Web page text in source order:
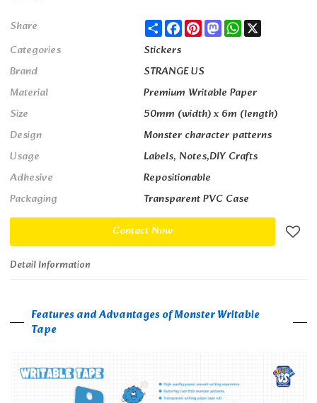
Share ShareFacebook
PinterestMastodonWhatsApp
Categories
Stickers
Brand
STRANGE US
Material
Premium Writable Paper
Size
50mm (width) x 6m (length)
Design
Monster character patterns
Usage
Labels, Notes,DIY Crafts
Adhesive
Repositionable
Packaging
Transparent PVC Case
Contact Now
Detail Information
Features and Advantages of Monster Writable
Tape